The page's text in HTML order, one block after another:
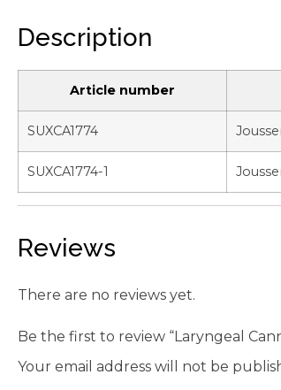
Description
Article number
SUXCA1774
SUXCA1774-1
Reviews
There are no reviews yet.
Be the first to review “Laryngeal
Your email address will not be